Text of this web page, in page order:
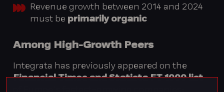
Revenue growth between 2014 and 2024
must be primarily organic
Among High-Growth Peers
Integrata has previously appeared on the
Financial Times and Statista FT 1000 list